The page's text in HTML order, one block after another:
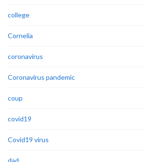
college
Cornelia
coronavirus
Coronavirus pandemic
coup
covid19
Covid19 virus
dad